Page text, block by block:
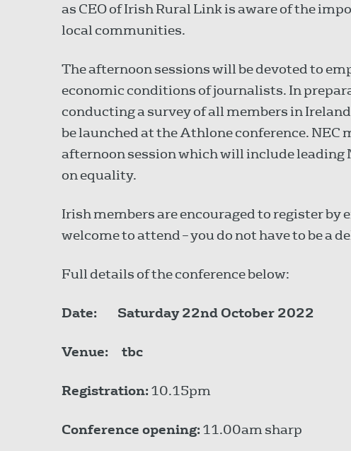
as CEO of Irish Rural Link is aware of the
local communities.
The afternoon sessions will be devoted to
economic conditions of journalists. In
conducting a survey of all members in
be launched at the Athlone conference.
afternoon session which will include leading
on equality.
Irish members are encouraged to register by
welcome to attend – you do not have to be a
Full details of the conference below:
Date: Saturday 22nd October 2022
Venue: tbc
Registration:10.15pm
Conference opening:11.00am sharp